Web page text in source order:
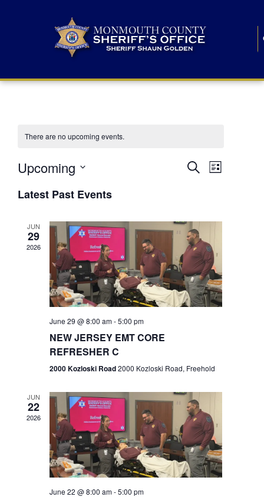
There are no upcoming events.
E
n
t
s
S
r
c
h
a
n
d
SearchE
n
V
i
e
N
v
i
g
a
t
List
Upcoming
e
lLatest Past Events
JUN
29
2026
June 29 @ 8:00 am-5:00 pm
NEW JERSEY EMT CORE
REFRESHER C
2000 Kozloski Road2000 Kozloski Road, Freehold
JUN
22
2026
June 22 @ 8:00 am-5:00 pm